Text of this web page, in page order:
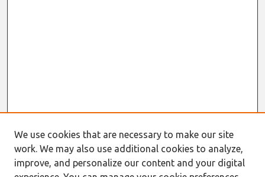
Journal Home
About This Journal
We use cookies that are necessary to make our site
work. We may also use additional cookies to analyze,
improve, and personalize our content and your digital